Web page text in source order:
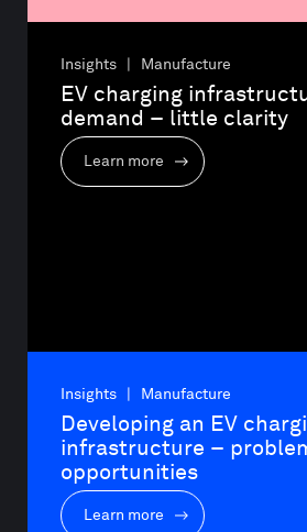
Insights | Manufacture
EV charging
demand – little clarity
Learn more
Insights | Manufacture
Developing an EV
infrastructure –
opportunities
Learn more